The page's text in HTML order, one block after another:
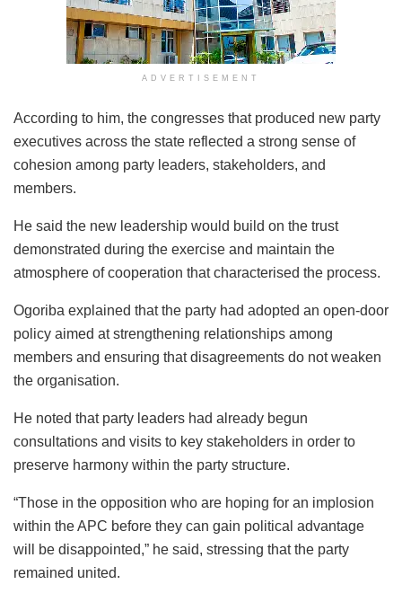
ADVERTISEMENT
According to him, the congresses that produced new party
executives across the state reflected a strong sense of
cohesion among party leaders, stakeholders, and
members.
He said the new leadership would build on the trust
demonstrated during the exercise and maintain the
atmosphere of cooperation that characterised the process.
Ogoriba explained that the party had adopted an open-door
policy aimed at strengthening relationships among
members and ensuring that disagreements do not weaken
the organisation.
He noted that party leaders had already begun
consultations and visits to key stakeholders in order to
preserve harmony within the party structure.
“Those in the opposition who are hoping for an implosion
within the APC before they can gain political advantage
will be disappointed,” he said, stressing that the party
remained united.